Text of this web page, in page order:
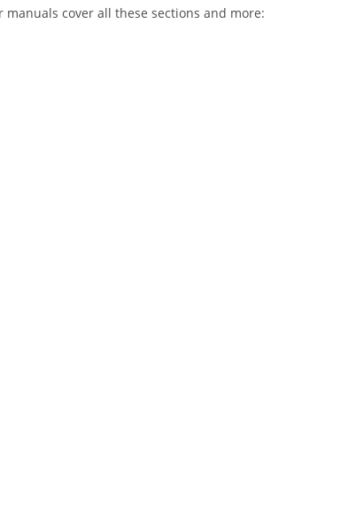
cover all these sections and more: